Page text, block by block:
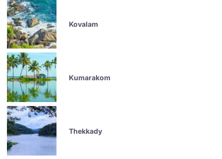
Kovalam
Kumarakom
Thekkady